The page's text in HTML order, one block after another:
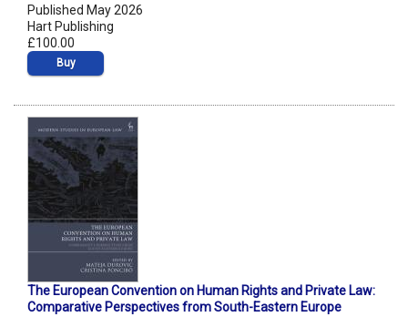
Published May 2026
Hart Publishing
£100.00
Buy
The European Convention on Human Rights and Private Law:
Comparative Perspectives from South-Eastern Europe